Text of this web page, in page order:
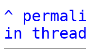
^
in thread